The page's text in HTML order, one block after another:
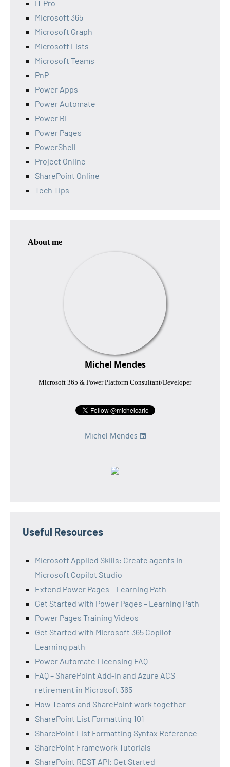
IT Pro
Microsoft 365
Microsoft Graph
Microsoft Lists
Microsoft Teams
PnP
Power Apps
Power Automate
Power BI
Power Pages
PowerShell
Project Online
SharePoint Online
Tech Tips
About me
Michel Mendes
Microsoft 365 & Power Platform Consultant/Developer
Michel Mendes
Useful Resources
Microsoft Applied Skills: Create agents in
Microsoft Copilot Studio
Extend Power Pages – Learning Path
Get Started with Power Pages – Learning Path
Power Pages Training Videos
Get Started with Microsoft 365 Copilot –
Learning path
Power Automate Licensing FAQ
FAQ – SharePoint Add-In and Azure ACS
retirement in Microsoft 365
How Teams and SharePoint work together
SharePoint List Formatting 101
SharePoint List Formatting Syntax Reference
SharePoint Framework Tutorials
SharePoint REST API: Get Started